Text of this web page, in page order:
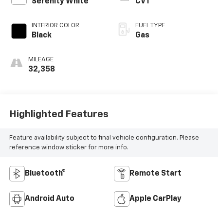
Serenity White
INTERIOR COLOR
Black
MILEAGE
32,358
CVT
FUEL TYPE
Gas
Highlighted Features
Feature availability subject to final vehicle configuration. Please
reference window sticker for more info.
Bluetooth® Remote Start
Android Auto Apple CarPlay